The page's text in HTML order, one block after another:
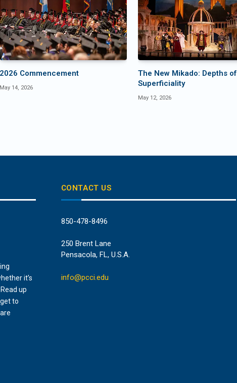
2026 Commencement
May 14, 2026
The New Mikado: Depths of
Superficiality
May 12, 2026
it’s
up
to
CONTACT US
850-478-8496
250 Brent Lane
Pensacola, FL, U.S.A.
info@pcci.edu